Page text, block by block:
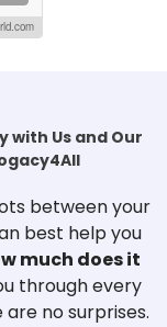
with Us and Our
between your
best help you
much does it
through every
no surprises.